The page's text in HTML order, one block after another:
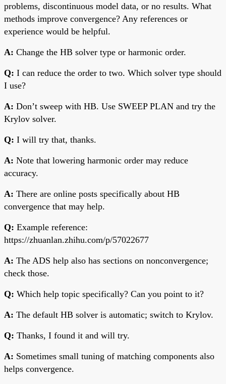
problems, discontinuous model data, or no results. What
methods improve convergence? Any references or
experience would be helpful.
A: Change the HB solver type or harmonic order.
Q: I can reduce the order to two. Which solver type should
I use?
A: Don’t sweep with HB. Use SWEEP PLAN and try the
Krylov solver.
Q: I will try that, thanks.
A: Note that lowering harmonic order may reduce
accuracy.
A: There are online posts specifically about HB
convergence that may help.
Q: Example reference:
https://zhuanlan.zhihu.com/p/57022677
A: The ADS help also has sections on nonconvergence;
check those.
Q: Which help topic specifically? Can you point to it?
A: The default HB solver is automatic; switch to Krylov.
Q: Thanks, I found it and will try.
A: Sometimes small tuning of matching components also
helps convergence.